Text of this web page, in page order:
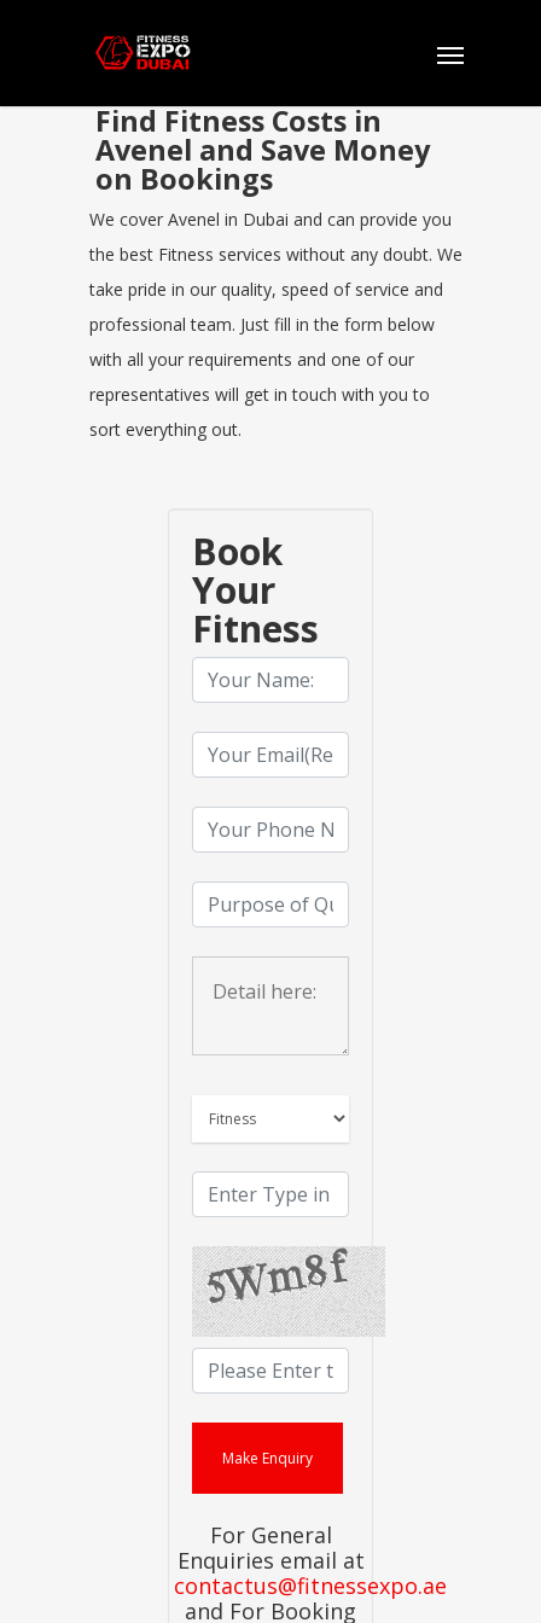
Find Fitness Costs in
Avenel and Save Money
on Bookings
We cover Avenel in Dubai and can provide you
the best Fitness services without any doubt. We
take pride in our quality, speed of service and
professional team. Just fill in the form below
with all your requirements and one of our
representatives will get in touch with you to
sort everything out.
Book
Your
Fitness
For General
Enquiries email at
contactus@fitnessexpo.ae
and For Booking